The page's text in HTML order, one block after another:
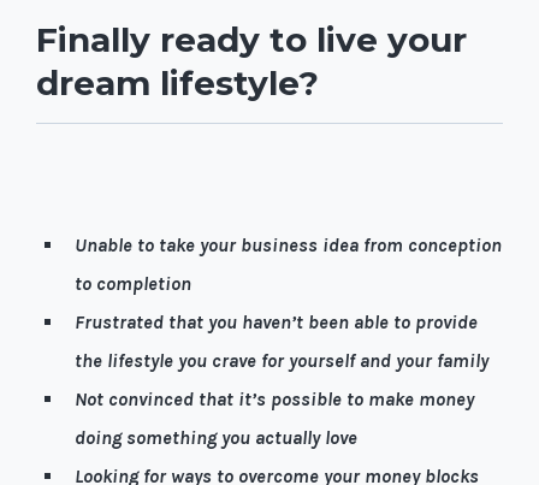
Finally ready to live your
dream lifestyle?
Unable to take your business idea from conception
to completion
Frustrated that you haven’t been able to provide
the lifestyle you crave for yourself and your family
Not convinced that it’s possible to make money
doing something you actually love
Looking for ways to overcome your money blocks